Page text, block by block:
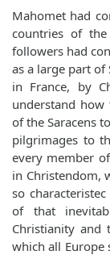
Mahomet had
countries of
followers had
as a large part of
in France, by Charles
understand
of the Saracens
pilgrimages to
every member
in Christendom,
so
of that
Christianity and
which all Europe